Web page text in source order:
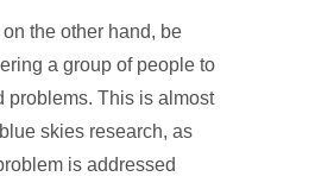
on the other hand, be
a group of people to
problems. This is almost
skies research, as
is addressed